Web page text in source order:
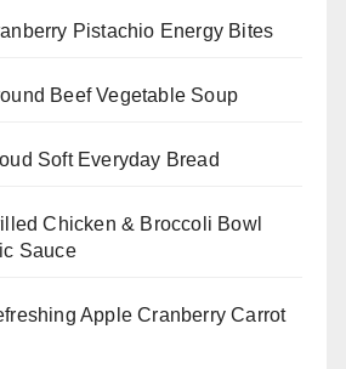
Pistachio Energy Bites
Beef Vegetable Soup
Soft Everyday Bread
Chicken & Broccoli Bowl
Sauce
Apple Cranberry Carrot